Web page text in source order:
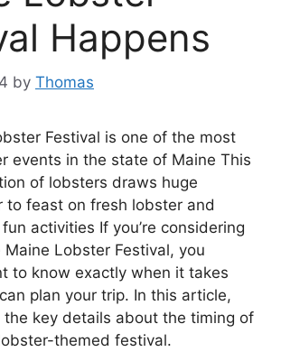
Happens
by Thomas
Festival is one of the most
events in the state of Maine This
of lobsters draws huge
to feast on fresh lobster and
activities If you’re considering
Lobster Festival, you
to know exactly when it takes
plan your trip. In this article,
the key details about the timing of
themed festival.